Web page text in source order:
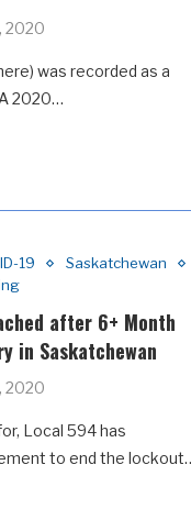
2020
was recorded as a
2020…
19
Saskatchewan
after 6+ Month
in Saskatchewan
2020
Local 594 has
to end the